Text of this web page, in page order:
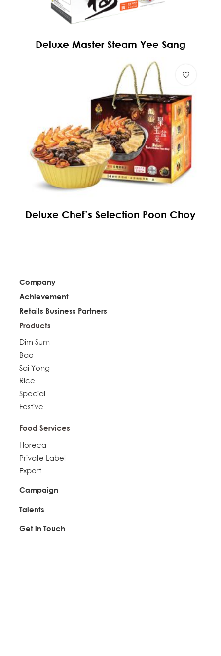
Deluxe Master Steam Yee Sang
Deluxe Chef’s Selection Poon Choy
Company
Achievement
Retails Business Partners
Products
Dim Sum
Bao
Sai Yong
Rice
Special
Festive
Food Services
Horeca
Private Label
Export
Campaign
Talents
Get in Touch